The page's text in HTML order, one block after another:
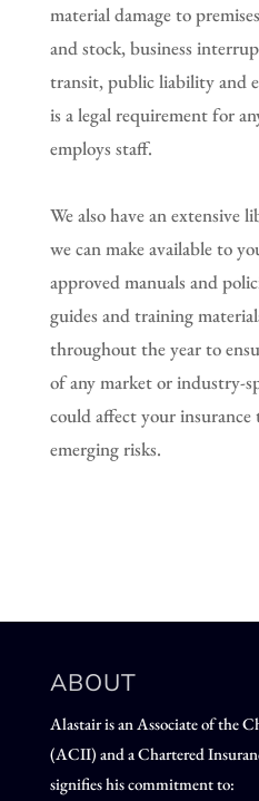
material damage to
and stock, business
transit, public liability and
is a legal requirement for
employs staff.
We also have an extensive
we can make available to
approved manuals and
guides and training
throughout the year to
of any market or industry-
could affect your
emerging risks.
ABOUT
Alastair is an Associate of the
(ACII) and a Chartered
signifies his commitment to: